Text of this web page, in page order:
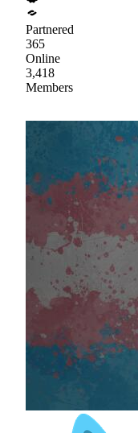
Partnered
365
Online
3,418
Members